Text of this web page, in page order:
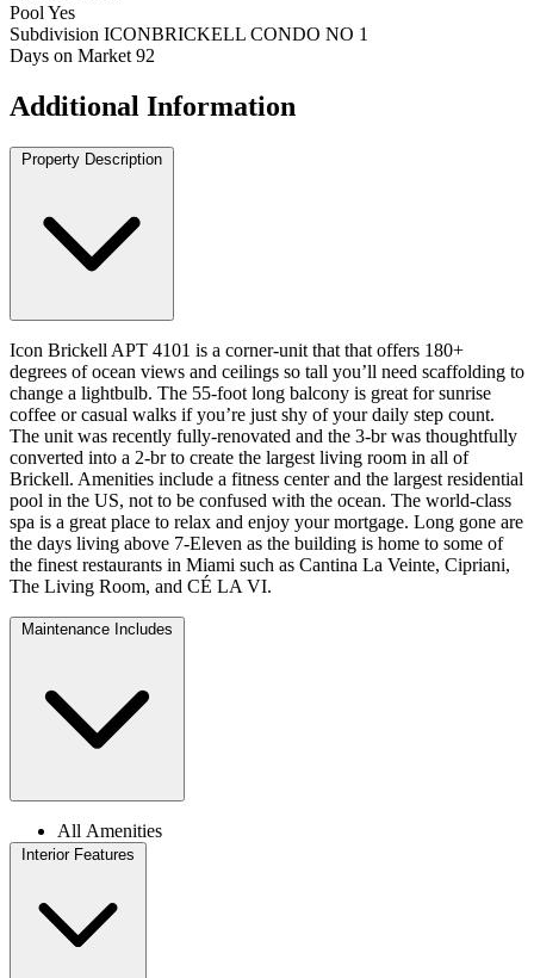
Pool Yes
Subdivision ICONBRICKELL CONDO NO 1
Days on Market 92
Additional Information
Property Description
Icon Brickell APT 4101 is a corner-unit that that offers 180+
degrees of ocean views and ceilings so tall you’ll need scaffolding to
change a lightbulb. The 55-foot long balcony is great for sunrise
coffee or casual walks if you’re just shy of your daily step count.
The unit was recently fully-renovated and the 3-br was thoughtfully
converted into a 2-br to create the largest living room in all of
Brickell. Amenities include a fitness center and the largest residential
pool in the US, not to be confused with the ocean. The world-class
spa is a great place to relax and enjoy your mortgage. Long gone are
the days living above 7-Eleven as the building is home to some of
the finest restaurants in Miami such as Cantina La Veinte, Cipriani,
The Living Room, and CÉ LA VI.
Maintenance Includes
All Amenities
Interior Features